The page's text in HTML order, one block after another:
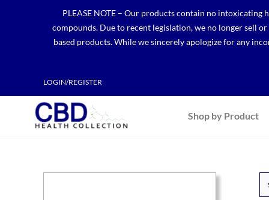
PLEASE NOTE – Our products contain no
compounds. Due to recent legislation, we no longer sell
based products. While we sincerely apologize for any
LOGIN/REGISTER
Shop by Product